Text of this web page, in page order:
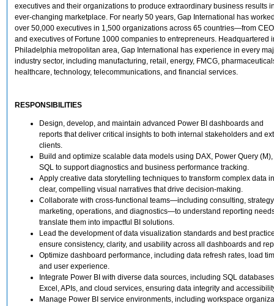
executives and their organizations to produce extraordinary business results
ever-changing marketplace. For nearly 50 years, Gap International has
over 50,000 executives in 1,500 organizations across 65 countries—from
and executives of Fortune 1000 companies to entrepreneurs. Headquartered
Philadelphia metropolitan area, Gap International has experience in every
industry sector, including manufacturing, retail, energy, FMCG,
healthcare, technology, telecommunications, and financial services.
RESPONSIBILITIES
Design, develop, and maintain advanced Power BI dashboards and
reports that deliver critical insights to both internal stakeholders and
clients.
Build and optimize scalable data models using DAX, Power Query
SQL to support diagnostics and business performance tracking.
Apply creative data storytelling techniques to transform complex data
clear, compelling visual narratives that drive decision-making.
Collaborate with cross-functional teams—including consulting,
marketing, operations, and diagnostics—to understand reporting
translate them into impactful BI solutions.
Lead the development of data visualization standards and best
ensure consistency, clarity, and usability across all dashboards and
Optimize dashboard performance, including data refresh rates, load
and user experience.
Integrate Power BI with diverse data sources, including SQL
Excel, APIs, and cloud services, ensuring data integrity and
Manage Power BI service environments, including workspace